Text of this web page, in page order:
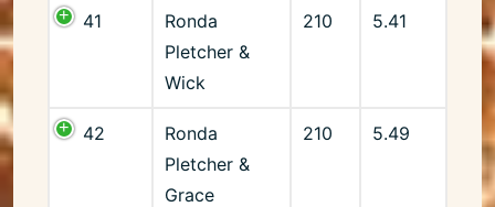
41
Ronda
Pletcher &
Wick
210 5.41
42
Ronda
Pletcher &
Grace
210 5.49